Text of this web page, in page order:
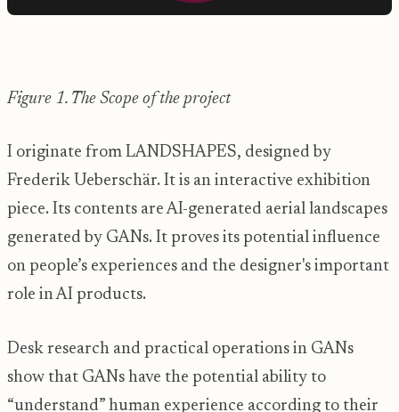
Figure 1. The Scope of the project
I originate from LANDSHAPES, designed by
Frederik Ueberschär. It is an interactive exhibition
piece. Its contents are AI-generated aerial landscapes
generated by GANs. It proves its potential influence
on people’s experiences and the designer's important
role in AI products.
Desk research and practical operations in GANs
show that GANs have the potential ability to
“understand” human experience according to their